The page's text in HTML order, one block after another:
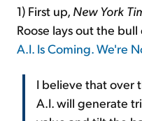
1) First up, New York
Roose lays out the
A.I. Is Coming. We're
I believe that over
A.I. will generate